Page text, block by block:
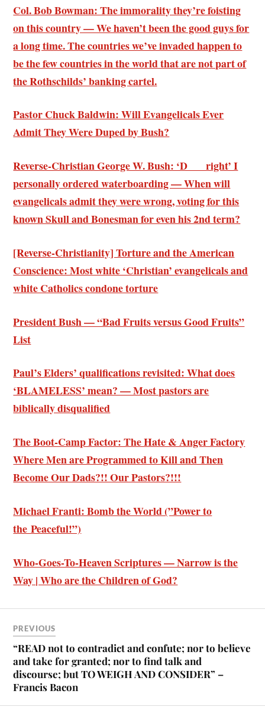
Col. Bob Bowman: The immorality they’re foisting
on this country — We haven’t been the good guys for
a long time. The countries we’ve invaded happen to
be the few countries in the world that are not part of
the Rothschilds’ banking cartel.
Pastor Chuck Baldwin: Will Evangelicals Ever
Admit They Were Duped by Bush?
Reverse-Christian George W. Bush: ‘D___ right’ I
personally ordered waterboarding — When will
evangelicals admit they were wrong, voting for this
known Skull and Bonesman for even his 2nd term?
[Reverse-Christianity] Torture and the American
Conscience: Most white ‘Christian’ evangelicals and
white Catholics condone torture
President Bush — “Bad Fruits versus Good Fruits”
List
Paul’s Elders’ qualifications revisited: What does
‘BLAMELESS’ mean? — Most pastors are
biblically disqualified
The Boot-Camp Factor: The Hate & Anger Factory
Where Men are Programmed to Kill and Then
Become Our Dads?!! Our Pastors?!!!
Michael Franti: Bomb the World (”Power to
the Peaceful!”)
Who-Goes-To-Heaven Scriptures — Narrow is the
Way | Who are the Children of God?
PREVIOUS
“READ not to contradict and confute; nor to believe
and take for granted; nor to find talk and
discourse; but TO WEIGH AND CONSIDER” –
Francis Bacon